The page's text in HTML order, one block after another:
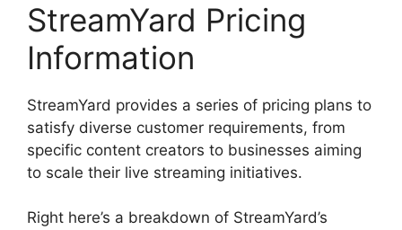
StreamYard Pricing
Information
StreamYard provides a series of pricing plans to
satisfy diverse customer requirements, from
specific content creators to businesses aiming
to scale their live streaming initiatives.
Right here’s a breakdown of StreamYard’s